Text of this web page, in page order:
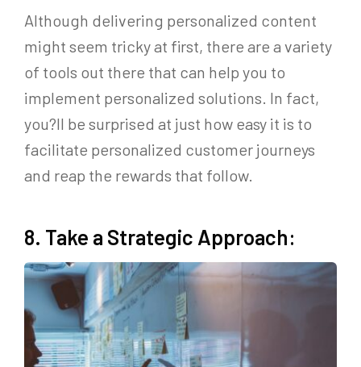
Although delivering personalized content
might seem tricky at first, there are a variety
of tools out there that can help you to
implement personalized solutions. In fact,
you?ll be surprised at just how easy it is to
facilitate personalized customer journeys
and reap the rewards that follow.
8. Take a Strategic Approach: